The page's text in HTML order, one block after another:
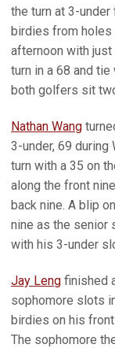
the turn at 3-
birdies from holes
afternoon with
turn in a 68 and
both golfers sit
Nathan Wang
3-under, 69 during
turn with a 35 on
along the front
back nine. A blip
nine as the senior
with his 3-under
Jay Leng finished
sophomore slots
birdies on his
The sophomore